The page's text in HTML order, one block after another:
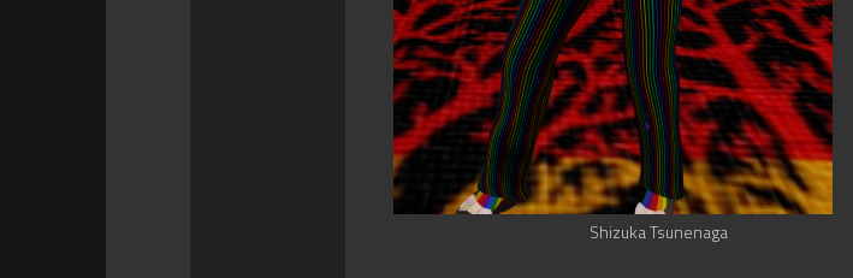
Shizuka Tsunenaga